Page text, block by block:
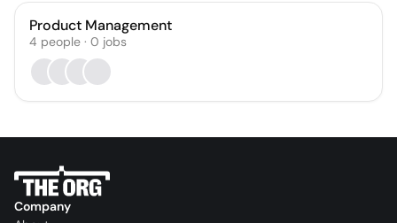
Product Management
4 people · 0 jobs
Company